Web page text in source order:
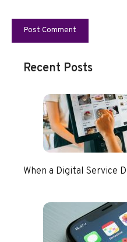
Recent Posts
When a Digital Service